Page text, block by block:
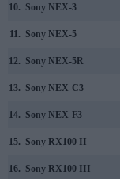
10. Sony NEX-3
11. Sony NEX-5
12. Sony NEX-5R
13. Sony NEX-C3
14. Sony NEX-F3
15. Sony RX100 II
16. Sony RX100 III